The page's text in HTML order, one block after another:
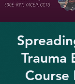
Trauma
Course